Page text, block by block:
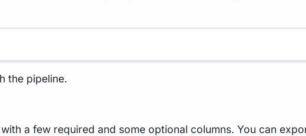
the pipeline.
a few required and some optional columns. You can